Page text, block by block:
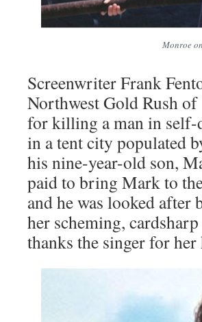
Monroe
Screenwriter Frank
Northwest Gold Rush
for killing a man in self-
in a tent city populated
his nine-year-old son,
paid to bring Mark to
and he was looked after
her scheming,
thanks the singer for